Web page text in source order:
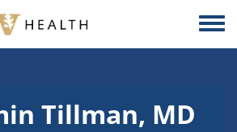
Tillman, MD